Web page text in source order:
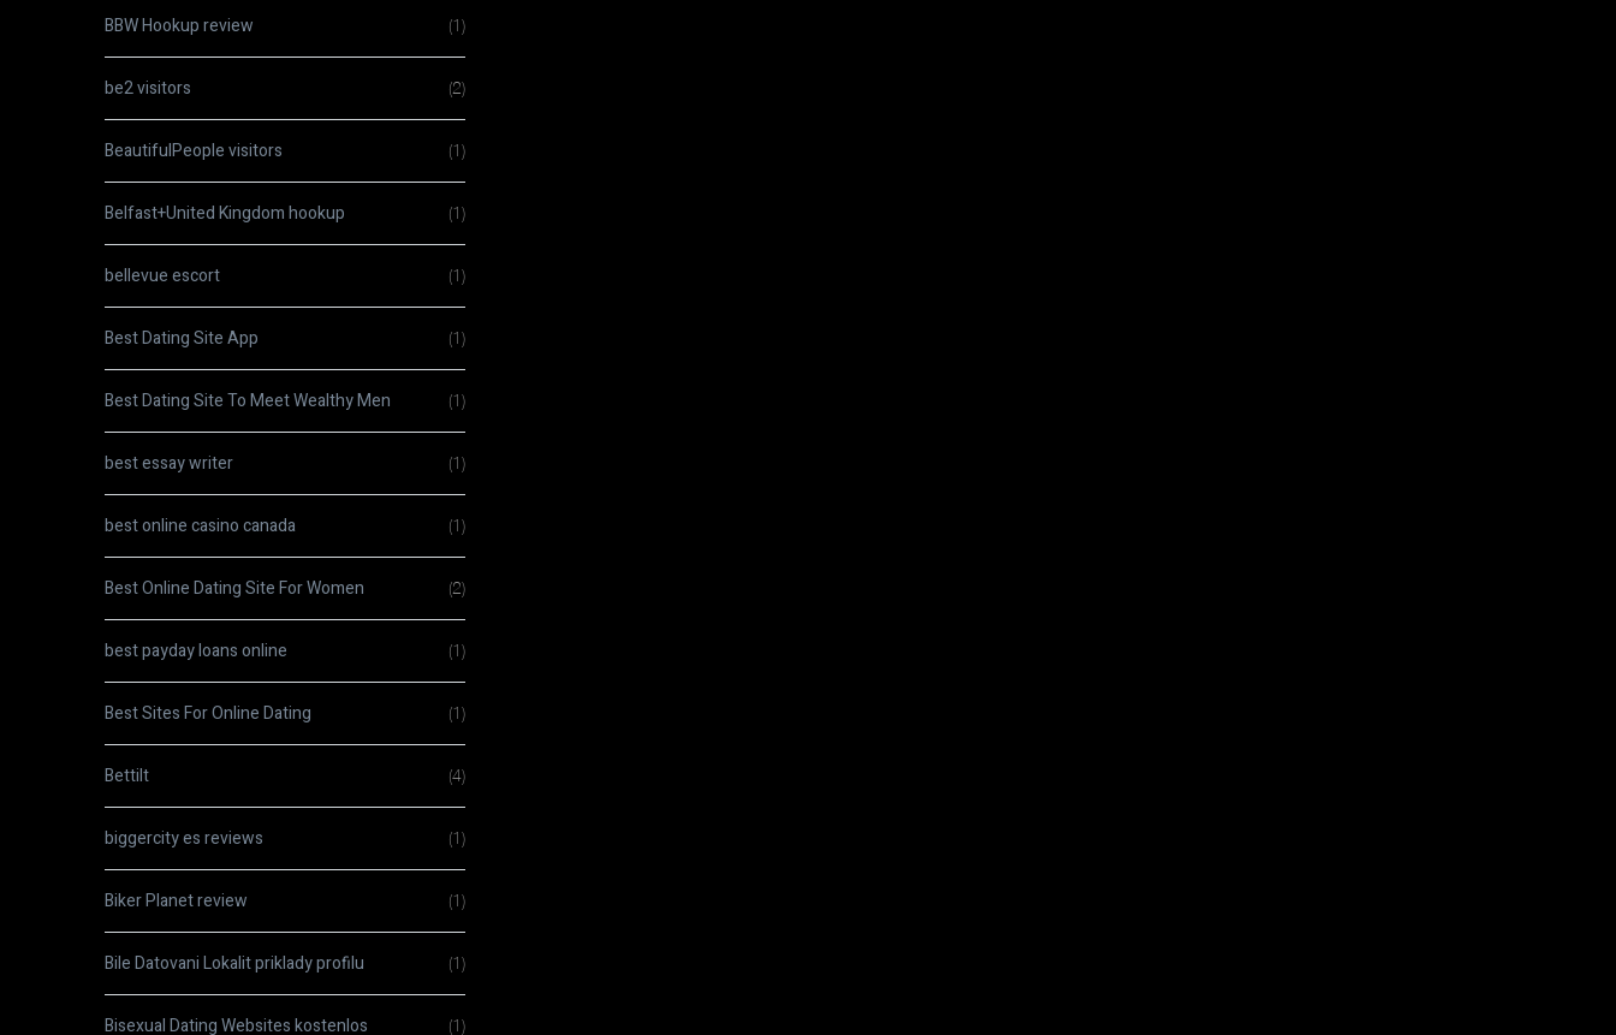
BBW Hookup review (1)
be2 visitors (2)
BeautifulPeople visitors (1)
Belfast+United Kingdom hookup (1)
bellevue escort (1)
Best Dating Site App (1)
Best Dating Site To Meet Wealthy Men (1)
best essay writer (1)
best online casino canada (1)
Best Online Dating Site For Women (2)
best payday loans online (1)
Best Sites For Online Dating (1)
Bettilt (4)
biggercity es reviews (1)
Biker Planet review (1)
Bile Datovani Lokalit priklady profilu (1)
Bisexual Dating Websites kostenlos (1)